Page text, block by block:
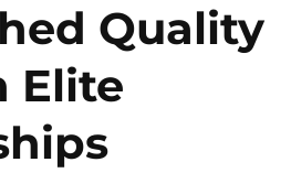
Quality
Elite